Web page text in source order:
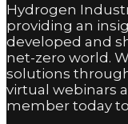
Hydrogen
providing an
developed and
net-zero world.
solutions
virtual webinars
member today